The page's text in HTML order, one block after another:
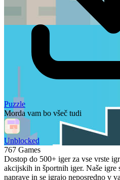
Puzzle
Morda vam bo všeč tudi
Unblocked
767 Games
Dostop do 500+ iger za vse vrste
akcijskih in športnih iger. Naše igre
naprave in se igrajo neposredno v